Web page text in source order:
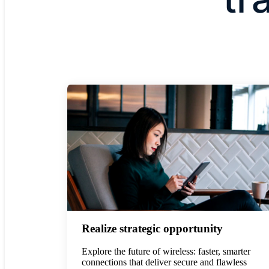
Realize strategic opportunity
Explore the future of wireless: faster, smarter
connections that deliver secure and flawless